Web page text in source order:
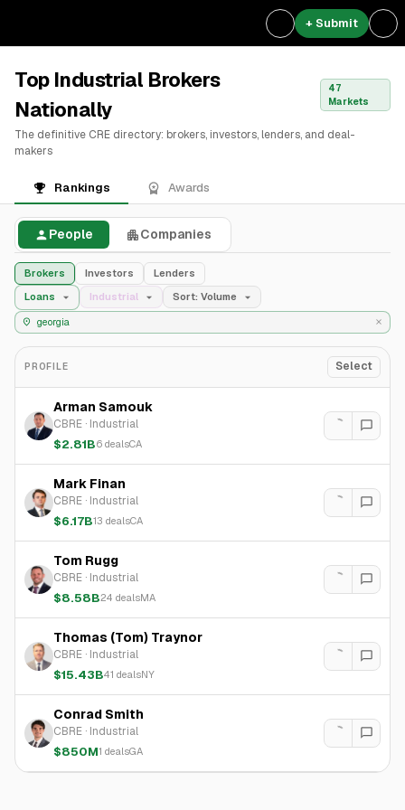
+ Submit
Top Industrial Brokers
Nationally
47
Markets
The definitive CRE directory: brokers, investors, lenders, and deal-
makers
Rankings Awards
People Companies
Brokers Investors
Lenders
Loans
Industrial Sort: Volume
PROFILE Select
Arman Samouk
CBRE · Industrial
$2.81B6 dealsCA
Mark Finan
CBRE · Industrial
$6.17B13 dealsCA
Tom Rugg
CBRE · Industrial
$8.58B24 dealsMA
Thomas (Tom) Traynor
CBRE · Industrial
$15.43B41 dealsNY
Conrad Smith
CBRE · Industrial
$850M1 dealsGA